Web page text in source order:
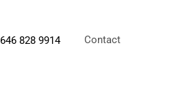
646 828 9914 Contact